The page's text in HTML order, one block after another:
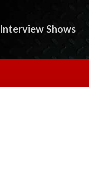
Interview Shows